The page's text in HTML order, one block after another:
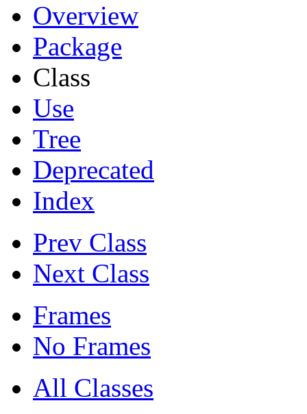
Overview
Package
Class
Use
Tree
Deprecated
Index
Prev Class
Next Class
Frames
No Frames
All Classes